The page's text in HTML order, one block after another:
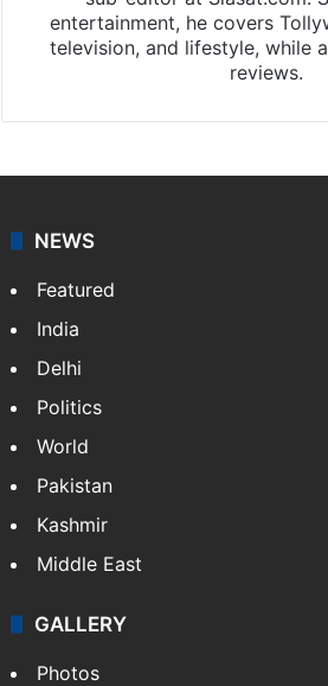
entertainment, he covers
television, and lifestyle, while
reviews.
NEWS
Featured
India
Delhi
Politics
World
Pakistan
Kashmir
Middle East
GALLERY
Photos